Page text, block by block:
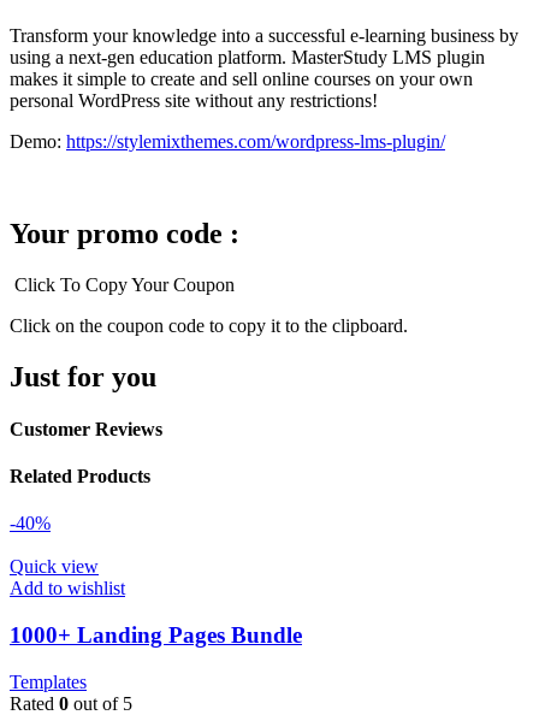
Transform your knowledge into a successful e-learning business by
using a next-gen education platform. MasterStudy LMS plugin
makes it simple to create and sell online courses on your own
personal WordPress site without any restrictions!
Demo: https://stylemixthemes.com/wordpress-lms-plugin/
Your promo code :
Click To Copy Your Coupon
Click on the coupon code to copy it to the clipboard.
Just for you
Customer Reviews
Related Products
-40%
Quick view
Add to wishlist
1000+ Landing Pages Bundle
Templates
Rated 0 out of 5